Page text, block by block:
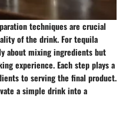
techniques are crucial
of the drink. For tequila
about mixing ingredients but
experience. Each step plays a
to serving the final product.
a simple drink into a